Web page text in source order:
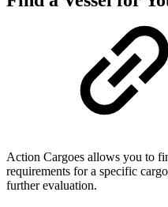
Action Cargoes allows you to
requirements for a specific
further evaluation.